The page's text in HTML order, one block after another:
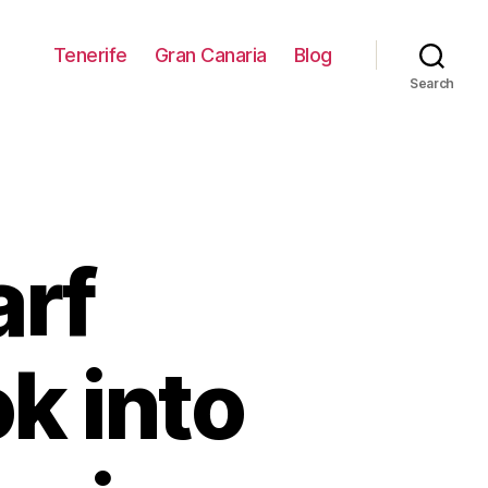
Tenerife Gran Canaria Blog
Search
into